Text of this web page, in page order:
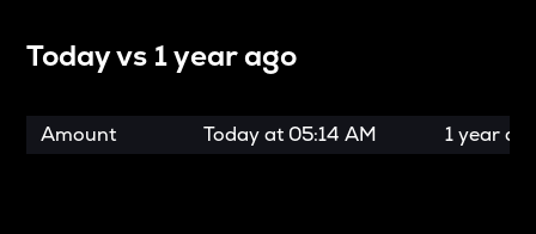
Today vs 1 year ago
Amount Today at 05:14 AM 1 year